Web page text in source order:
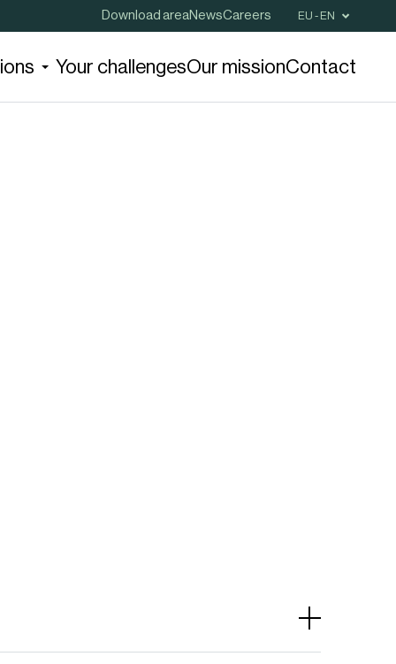
Download areaNewsCareers EU - EN
Your challengesOur missionContact